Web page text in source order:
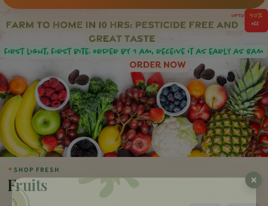
✦ SHOP FRESH
Fruits